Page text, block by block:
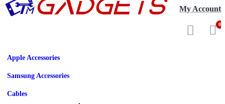
My Account
0
Apple Accessories
Samsung Accessories
Cables